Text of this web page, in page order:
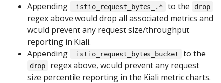
Appending
|istio_request_bytes_.* to the drop
regex above would drop all associated metrics and
would prevent any request size/throughput
reporting in Kiali.
Appending
|istio_request_bytes_bucket to the
drop
regex above, would prevent any request
size percentile reporting in the Kiali metric charts.